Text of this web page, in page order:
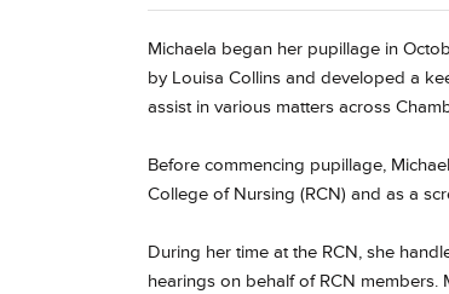
Michaela began her pupillage in
by Louisa Collins and developed a
assist in various matters across
Before commencing pupillage,
College of Nursing (RCN) and as a
During her time at the RCN, she
hearings on behalf of RCN